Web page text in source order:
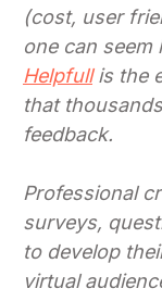
(cost, user
one can seem
Helpfullis the
that
feedback.
Professional
surveys,
to develop
virtual